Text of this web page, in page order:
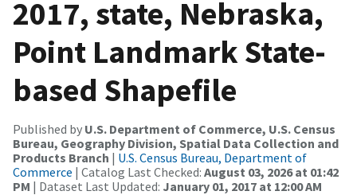
2017, state, Nebraska,
Point Landmark State-
based Shapefile
Published by U.S. Department of Commerce, U.S. Census
Bureau, Geography Division, Spatial Data Collection and
Products Branch | U.S. Census Bureau, Department of
Commerce | Catalog Last Checked: August 03, 2026 at 01:42
PM | Dataset Last Updated: January 01, 2017 at 12:00 AM